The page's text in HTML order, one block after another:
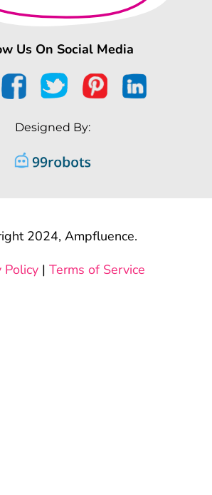
Us On Social Media
Designed By:
2024, Ampfluence.
Policy| Terms of Service